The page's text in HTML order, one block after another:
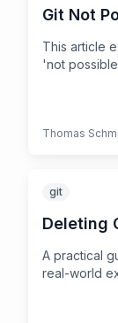
Git Not
This article
'not
Thomas
git
Deleting
A practical
real-world